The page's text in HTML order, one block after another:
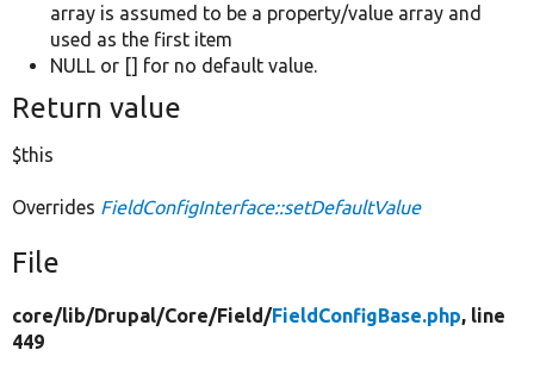
array is assumed to be a property/value array and
used as the first item
NULL or [] for no default value.
Return value
$this
Overrides FieldConfigInterface::setDefaultValue
File
core/lib/Drupal/Core/Field/FieldConfigBase.php, line
449